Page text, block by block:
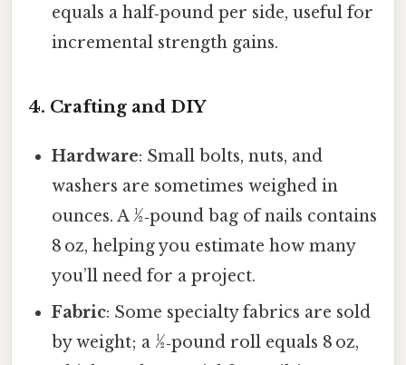
equals a half‑pound per side, useful for
incremental strength gains.
4. Crafting and DIY
Hardware: Small bolts, nuts, and
washers are sometimes weighed in
ounces. A ½‑pound bag of nails contains
8 oz, helping you estimate how many
you’ll need for a project.
Fabric: Some specialty fabrics are sold
by weight; a ½‑pound roll equals 8 oz,